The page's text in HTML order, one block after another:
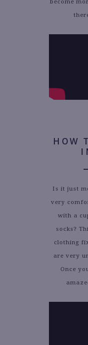
HOW
Is it just
very
with a
socks?
clothing
are very
Once